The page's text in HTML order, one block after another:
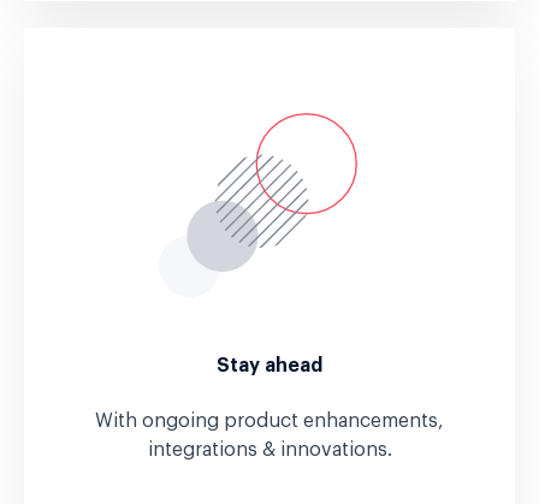
Stay ahead
With ongoing product enhancements,
integrations & innovations.